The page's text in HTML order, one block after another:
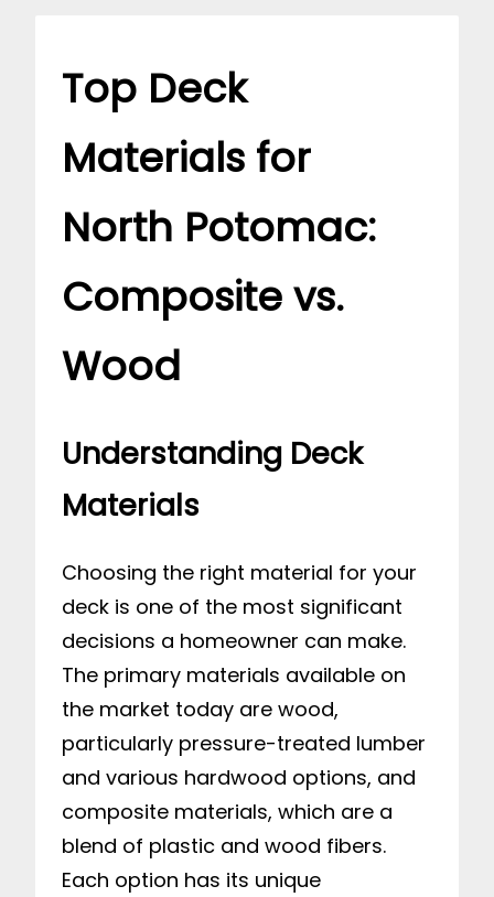
Top Deck
Materials for
North Potomac:
Composite vs.
Wood
Understanding Deck
Materials
Choosing the right material for your
deck is one of the most significant
decisions a homeowner can make.
The primary materials available on
the market today are wood,
particularly pressure-treated lumber
and various hardwood options, and
composite materials, which are a
blend of plastic and wood fibers.
Each option has its unique